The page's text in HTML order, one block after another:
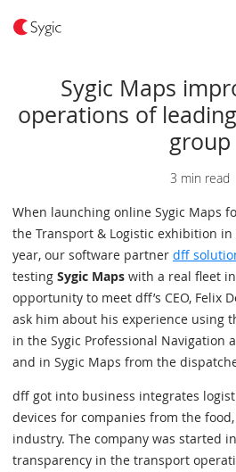
Sygic Maps
operations of
group
3 min read
When launching online Sygic Maps
the Transport & Logistic exhibition
year, our software partner dff
testing Sygic Maps with a real fleet
opportunity to meet dff’s CEO, Felix
ask him about his experience using
in the Sygic Professional Navigation
and in Sygic Maps from the
dff got into business integrates
devices for companies from the
industry. The company was started
transparency in the transport